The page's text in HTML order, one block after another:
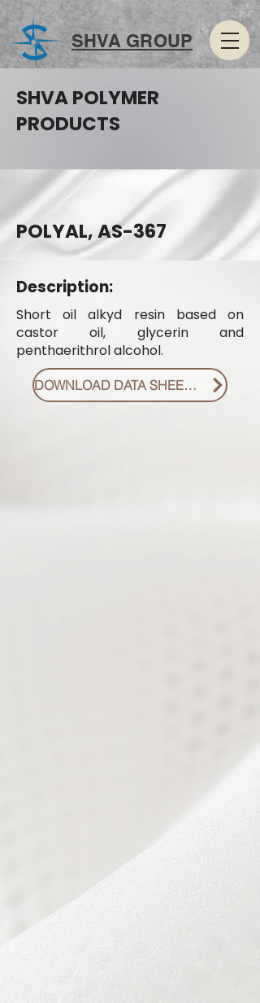
SHVA GROUP
SHVA POLYMER
PRODUCTS
POLYAL, AS-367
Description:
Short oil alkyd resin based on
castor oil, glycerin and
penthaerithrol alcohol.
DOWNLOAD DATA SHEET PDF